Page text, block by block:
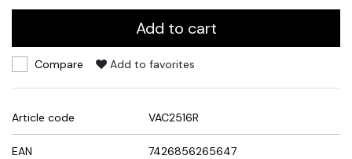
Add to cart
Compare Add to favorites
Article code VAC2516R
EAN 7426856265647